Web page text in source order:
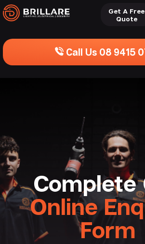
Get A Free
Quote
Call Us 08 9415
Complete
Online
Form